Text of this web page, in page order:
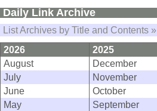
Daily Link Archive
List Archives by Title and Contents »
2026
2025
August
December
July
November
June
October
May
September